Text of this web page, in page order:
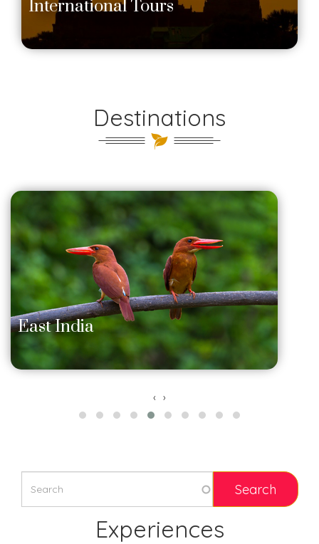
International Tours
Destinations
East India
‹ ›
Experiences